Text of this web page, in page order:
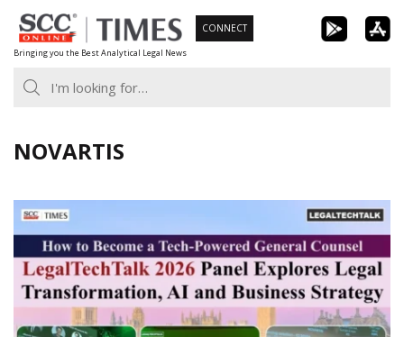
Skip
to
content
Bringing you the Best Analytical Legal News
CONNECT
NOVARTIS